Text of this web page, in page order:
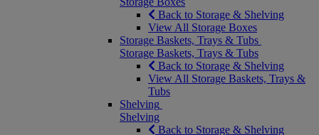
Back to Storage & Shelving
View All Storage Boxes
Storage Baskets, Trays & Tubs
Storage Baskets, Trays & Tubs
Back to Storage & Shelving
View All Storage Baskets, Trays &
Tubs
Shelving
Shelving
Back to Storage & Shelving